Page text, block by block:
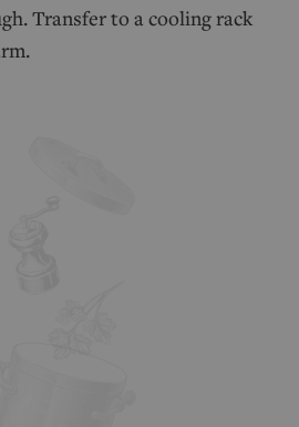
Transfer to a cooling rack